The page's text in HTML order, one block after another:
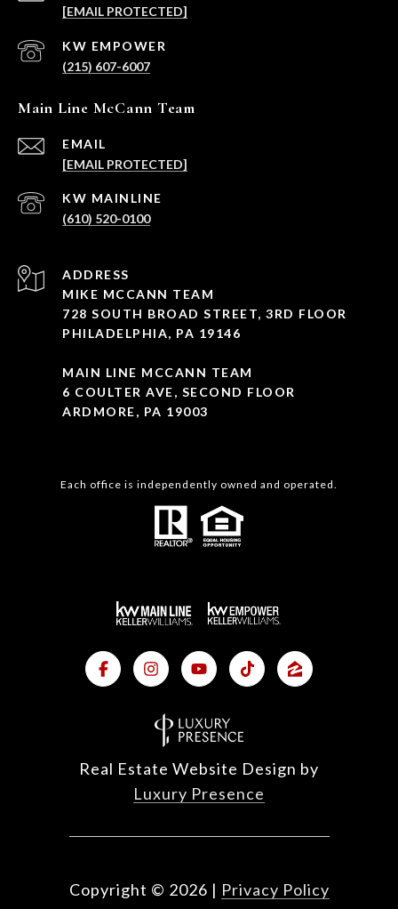
[EMAIL PROTECTED]
(215) 607-6007
Main Line McCann Team
EMAIL
[EMAIL PROTECTED]
(610) 520-0100
ADDRESS
MIKE MCCANN TEAM
728 SOUTH BROAD STREET, 3RD FLOOR
PHILADELPHIA, PA 19146
MAIN LINE MCCANN TEAM
6 COULTER AVE, SECOND FLOOR
ARDMORE, PA 19003
Each office is independently owned and operated.
Real Estate Website Design by
Luxury Presence
Copyright © 2026 | Privacy Policy